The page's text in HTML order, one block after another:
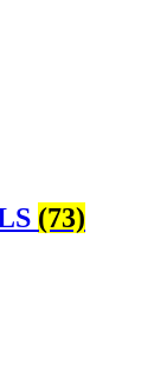
(73)